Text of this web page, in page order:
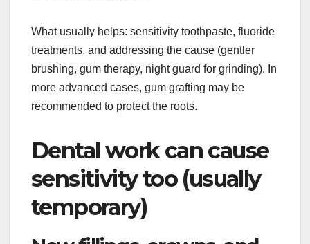
What usually helps: sensitivity toothpaste, fluoride
treatments, and addressing the cause (gentler
brushing, gum therapy, night guard for grinding). In
more advanced cases, gum grafting may be
recommended to protect the roots.
Dental work can cause
sensitivity too (usually
temporary)